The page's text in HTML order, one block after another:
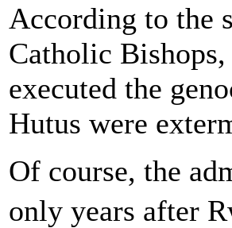
According to the
Catholic
executed the
Hutus were
Of course, the
only years after